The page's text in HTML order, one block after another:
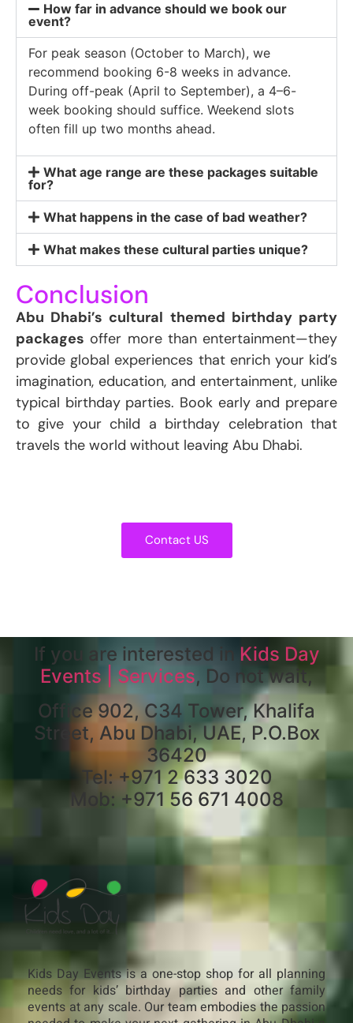
How far in advance should we book our
event?
For peak season (October to March), we
recommend booking 6-8 weeks in advance.
During off-peak (April to September), a 4–6-
week booking should suffice. Weekend slots
often fill up two months ahead.
What age range are these packages suitable
for?
What happens in the case of bad weather?
What makes these cultural parties unique?
Conclusion
Abu Dhabi’s cultural themed birthday party
packages offer more than entertainment—they
provide global experiences that enrich your kid’s
imagination, education, and entertainment, unlike
typical birthday parties. Book early and prepare
to give your child a birthday celebration that
travels the world without leaving Abu Dhabi.
Contact US
If you are interested in Kids Day
Events | Services, Do not wait,
Office 902, C34 Tower, Khalifa
Street, Abu Dhabi, UAE, P.O.Box
36420
Tel: +971 2 633 3020
Mob: +971 56 671 4008
Kids Day Events is a one-stop shop for all planning
needs for kids’ birthday parties and other family
events at any scale. Our team embodies the passion